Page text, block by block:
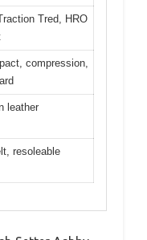
Tred, HRO
compression,
leather
resoleable